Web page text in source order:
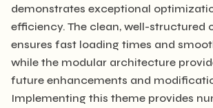
demonstrates exceptional
efficiency. The clean, well-structured
ensures fast loading times and
while the modular architecture
future enhancements and
Implementing this theme provides